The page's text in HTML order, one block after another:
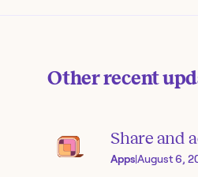
Other recent
Share and
Apps|August 6,